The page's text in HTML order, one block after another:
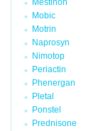
Mestinon
Mobic
Motrin
Naprosyn
Nimotop
Periactin
Phenergan
Pletal
Ponstel
Prednisone